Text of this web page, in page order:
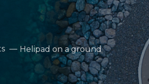
Helipad on a ground